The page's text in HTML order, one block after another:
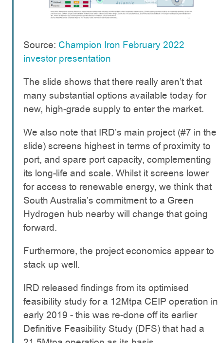
Source: Champion Iron February 2022
investor presentation
The slide shows that there really aren’t that
many substantial options available today for
new, high-grade supply to enter the market.
We also note that IRD’s main project (#7 in the
slide) screens highest in terms of proximity to
port, and spare port capacity, complementing
its long-life and scale. Whilst it screens lower
for access to renewable energy, we think that
South Australia’s commitment to a Green
Hydrogen hub nearby will change that going
forward.
Furthermore, the project economics appear to
stack up well.
IRD released findings from its optimised
feasibility study for a 12Mtpa CEIP operation in
early 2019 - this was re-done off its earlier
Definitive Feasibility Study (DFS) that had a